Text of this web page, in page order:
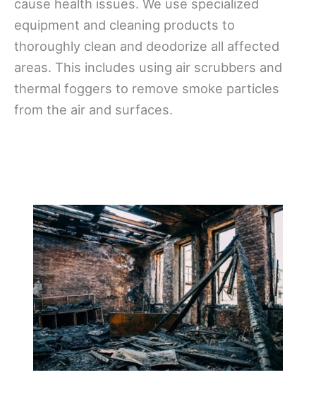
cause health issues. We use specialized
equipment and cleaning products to
thoroughly clean and deodorize all affected
areas. This includes using air scrubbers and
thermal foggers to remove smoke particles
from the air and surfaces.